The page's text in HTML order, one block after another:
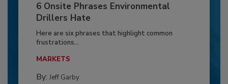
6 Onsite Phrases Environmental
Drillers Hate
Here are six phrases that highlight common
frustrations...
MARKETS
By: Jeff Garby